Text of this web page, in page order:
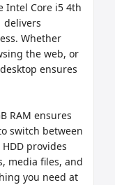
Intel Core i5 4th
delivers
Whether
the web, or
ensures
RAM ensures
switch between
provides
media files, and
you need at